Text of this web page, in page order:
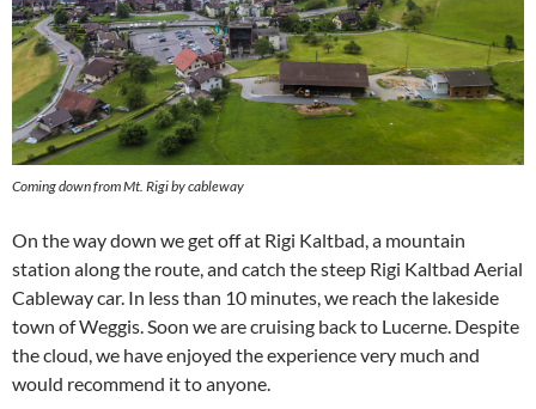
Coming down from Mt. Rigi by cableway
On the way down we get off at Rigi Kaltbad, a mountain
station along the route, and catch the steep Rigi Kaltbad Aerial
Cableway car. In less than 10 minutes, we reach the lakeside
town of Weggis. Soon we are cruising back to Lucerne. Despite
the cloud, we have enjoyed the experience very much and
would recommend it to anyone.